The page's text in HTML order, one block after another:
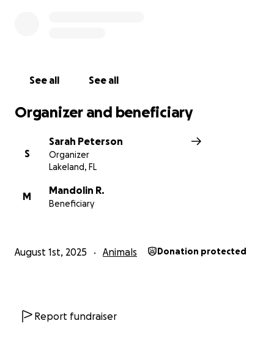
See all See all
Organizer and beneficiary
S
Sarah Peterson
Organizer
Lakeland, FL
M
Mandolin R.
Beneficiary
August 1st, 2025 Animals Donation protected
Report fundraiser